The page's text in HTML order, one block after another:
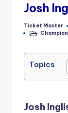
Josh
Posted
by
Ticket Master
Posted
Topics
Josh